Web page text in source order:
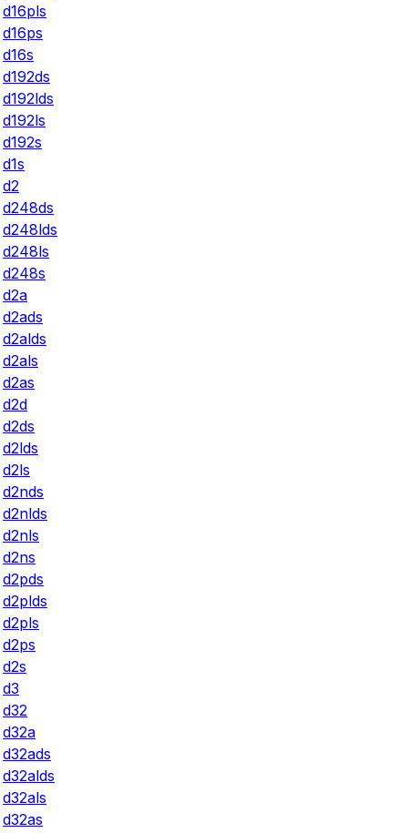
d16pls
d16ps
d16s
d192ds
d192lds
d192ls
d192s
d1s
d2
d248ds
d248lds
d248ls
d248s
d2a
d2ads
d2alds
d2als
d2as
d2d
d2ds
d2lds
d2ls
d2nds
d2nlds
d2nls
d2ns
d2pds
d2plds
d2pls
d2ps
d2s
d3
d32
d32a
d32ads
d32alds
d32als
d32as